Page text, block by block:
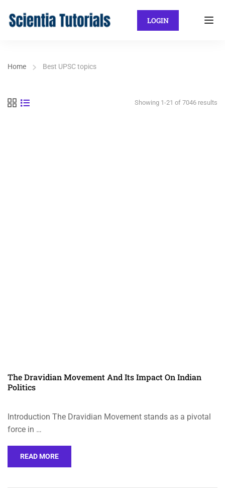
LOGIN
Home Best UPSC topics
Showing 1-21 of 7046 results
The Dravidian Movement And Its Impact On Indian
Politics
Introduction The Dravidian Movement stands as a pivotal
force in …
READ MORE